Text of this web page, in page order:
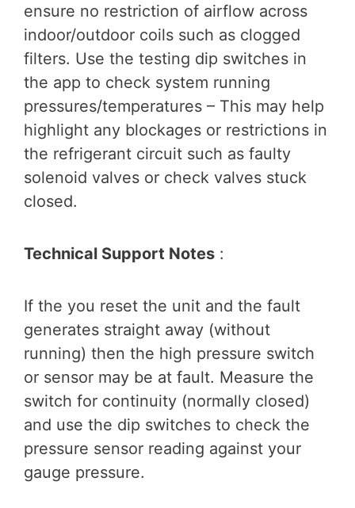
ensure no restriction of airflow across
indoor/outdoor coils such as clogged
filters. Use the testing dip switches in
the app to check system running
pressures/temperatures – This may help
highlight any blockages or restrictions in
the refrigerant circuit such as faulty
solenoid valves or check valves stuck
closed.
Technical Support Notes :
If the you reset the unit and the fault
generates straight away (without
running) then the high pressure switch
or sensor may be at fault. Measure the
switch for continuity (normally closed)
and use the dip switches to check the
pressure sensor reading against your
gauge pressure.